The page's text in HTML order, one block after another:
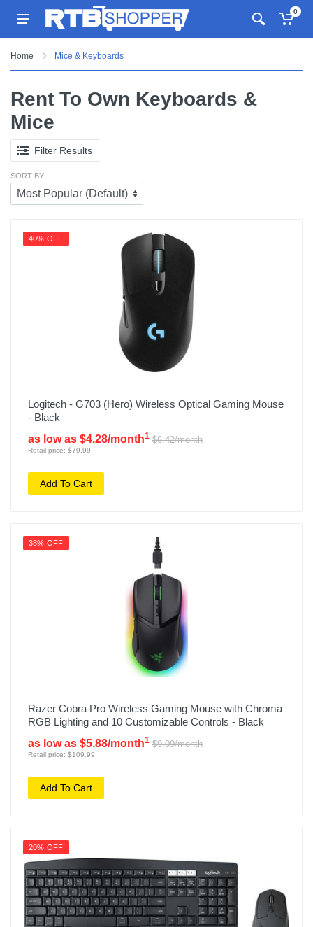
0
Home Mice & Keyboards
Rent To Own Keyboards &
Mice
Filter Results
SORT BY
40% OFF
Logitech - G703 (Hero) Wireless Optical Gaming Mouse
- Black
as low as $4.28/month1 $6.42/month
Retail price: $79.99
Add To Cart
38% OFF
Razer Cobra Pro Wireless Gaming Mouse with Chroma
RGB Lighting and 10 Customizable Controls - Black
as low as $5.88/month1 $9.09/month
Retail price: $109.99
Add To Cart
20% OFF